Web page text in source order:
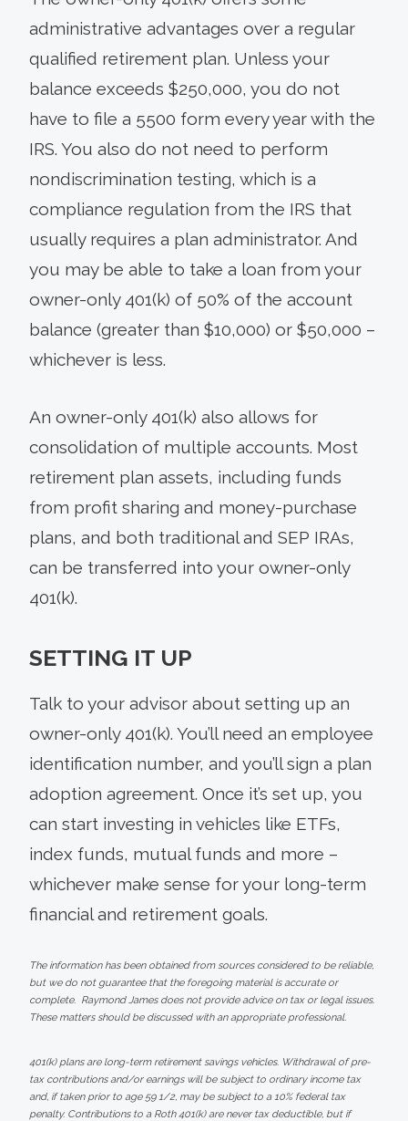
administrative advantages over a regular
qualified retirement plan. Unless your
balance exceeds $250,000, you do not
have to file a 5500 form every year with the
IRS. You also do not need to perform
nondiscrimination testing, which is a
compliance regulation from the IRS that
usually requires a plan administrator. And
you may be able to take a loan from your
owner-only 401(k) of 50% of the account
balance (greater than $10,000) or $50,000 –
whichever is less.
An owner-only 401(k) also allows for
consolidation of multiple accounts. Most
retirement plan assets, including funds
from profit sharing and money-purchase
plans, and both traditional and SEP IRAs,
can be transferred into your owner-only
401(k).
SETTING IT UP
Talk to your advisor about setting up an
owner-only 401(k). You’ll need an employee
identification number, and you’ll sign a plan
adoption agreement. Once it’s set up, you
can start investing in vehicles like ETFs,
index funds, mutual funds and more –
whichever make sense for your long-term
financial and retirement goals.
The information has been obtained from sources considered to be reliable,
but we do not guarantee that the foregoing material is accurate or
complete. Raymond James does not provide advice on tax or legal issues.
These matters should be discussed with an appropriate professional.
401(k) plans are long-term retirement savings vehicles. Withdrawal of pre-
tax contributions and/or earnings will be subject to ordinary income tax
and, if taken prior to age 59 1/2, may be subject to a 10% federal tax
penalty. Contributions to a Roth 401(k) are never tax deductible, but if